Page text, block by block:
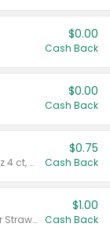
$0.00
Cash Back
$0.00
Cash Back
Valid on cinnamon applesauce 3.2 oz 4 ct, applesauce 3.2 oz 4 ct, no sugar added applesauce 3.2 oz 4 ct, or fruit smoothie mixed berry 4.2 oz 4 ct.
$0.75
Cash Back
Valid on Cranberry 3 L; or Cranberry or Strawberry Mango 10 oz 6 ct.
$1.00
Cash Back